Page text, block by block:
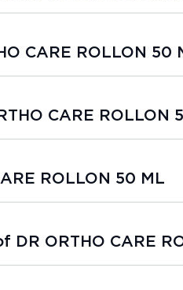
CARE ROLLON 50
CARE ROLLON
ROLLON 50 ML
ORTHO CARE